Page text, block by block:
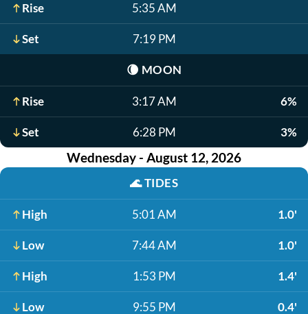
Rise 5:35 AM
Set 7:19 PM
🌘 MOON
Rise 3:17 AM 6%
Set 6:28 PM 3%
Wednesday - August 12, 2026
🌊TIDES
High 5:01 AM 1.0'
Low 7:44 AM 1.0'
High 1:53 PM 1.4'
Low 9:55 PM 0.4'